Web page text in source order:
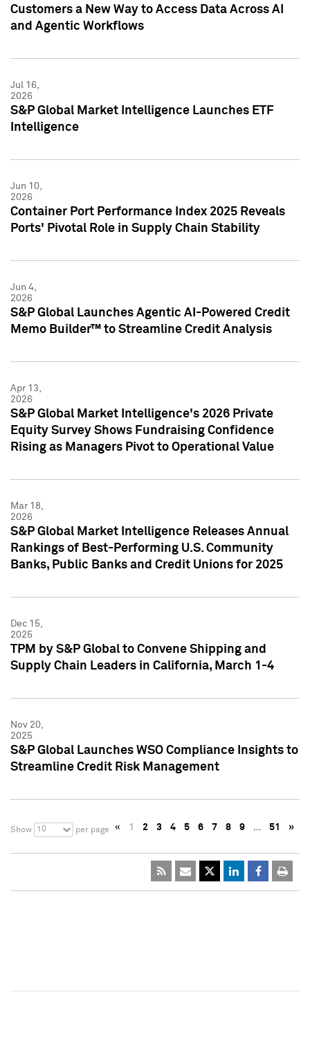
Customers a New Way to Access Data Across AI
and Agentic Workflows
Jul 16,
2026
S&P Global Market Intelligence Launches ETF
Intelligence
Jun 10,
2026
Container Port Performance Index 2025 Reveals
Ports' Pivotal Role in Supply Chain Stability
Jun 4,
2026
S&P Global Launches Agentic AI-Powered Credit
Memo Builder™ to Streamline Credit Analysis
Apr 13,
2026
S&P Global Market Intelligence's 2026 Private
Equity Survey Shows Fundraising Confidence
Rising as Managers Pivot to Operational Value
Mar 18,
2026
S&P Global Market Intelligence Releases Annual
Rankings of Best-Performing U.S. Community
Banks, Public Banks and Credit Unions for 2025
Dec 15,
2025
TPM by S&P Global to Convene Shipping and
Supply Chain Leaders in California, March 1-4
Nov 20,
2025
S&P Global Launches WSO Compliance Insights to
Streamline Credit Risk Management
Show 10 per page « 1 2 3 4 5 6 7 8 9 … 51 »